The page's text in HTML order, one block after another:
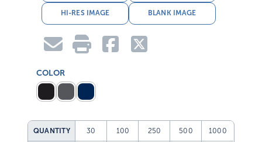
HI-RES IMAGE BLANK IMAGE
COLOR
QUANTITY 30 100 250 500 1000